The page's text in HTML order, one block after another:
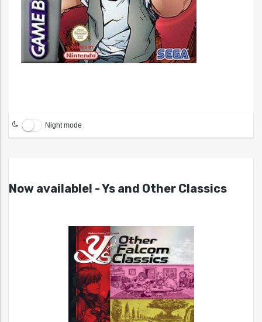
Night mode
Now available! - Ys and Other Classics